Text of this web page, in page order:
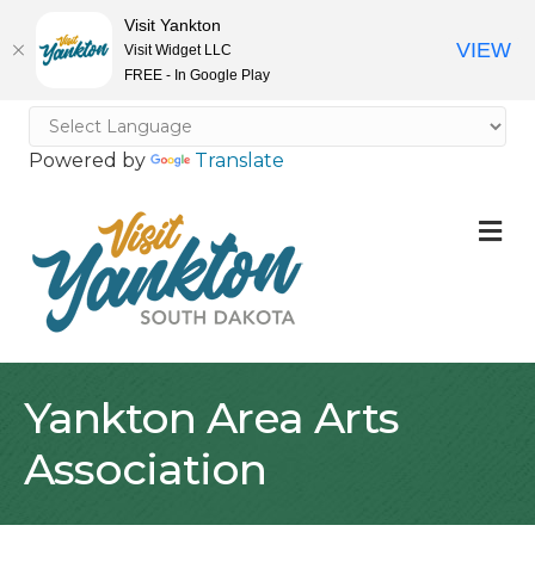
Powered by Translate
Yankton Area Arts
Association
Visit Yankton
Visit Widget LLC
FREE - In Google Play
VIEW